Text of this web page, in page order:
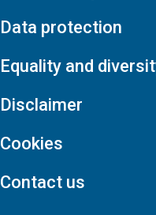
Data protection
Equality and
Disclaimer
Cookies
Contact us